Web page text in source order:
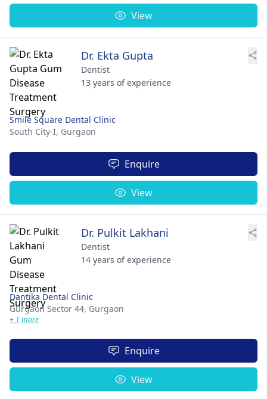
View
Dr. Ekta Gupta
Dentist
13 years of experience
Smile Square Dental Clinic
South City-I, Gurgaon
Enquire
View
Dr. Pulkit Lakhani
Dentist
14 years of experience
Dantika Dental Clinic
Gurgaon Sector 44, Gurgaon
+ 1 more
Enquire
View